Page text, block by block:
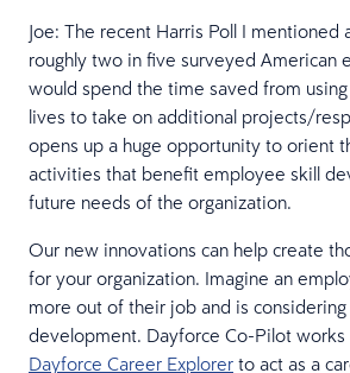
Joe: The recent Harris Poll I mentioned
roughly two in five surveyed American
would spend the time saved from
lives to take on additional projects/
opens up a huge opportunity to orient
activities that benefit employee skill
future needs of the organization.
Our new innovations can help create
for your organization. Imagine an
more out of their job and is
development. Dayforce Co-Pilot works
Dayforce Career Explorer to act as a